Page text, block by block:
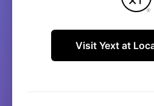
Visit Yext at